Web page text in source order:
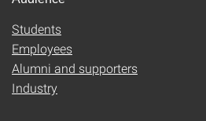
Students
Employees
Alumni and supporters
Industry